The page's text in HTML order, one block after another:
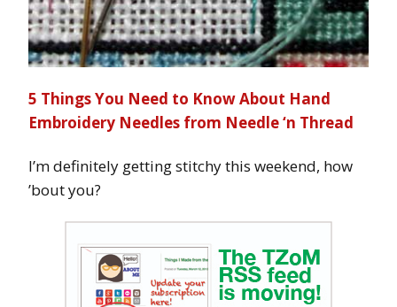
5 Things You Need to Know About Hand
Embroidery Needles from Needle ‘n Thread
I’m definitely getting stitchy this weekend, how
’bout you?